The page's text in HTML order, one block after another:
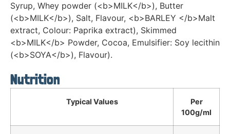
Syrup, Whey powder (<b>MILK</b>), Butter
(<b>MILK</b>), Salt, Flavour, <b>BARLEY </b>Malt
extract, Colour: Paprika extract), Skimmed
<b>MILK</b> Powder, Cocoa, Emulsifier: Soy lecithin
(<b>SOYA</b>), Flavour).
Nutrition
Typical Values
Per
100g/ml